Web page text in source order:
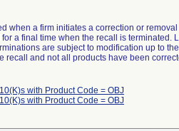
when a firm initiates a correction or
a final time when the recall is terminated.
are subject to modification up to
recall and not all products have been
with Product Code = OBJ
with Product Code = OBJ